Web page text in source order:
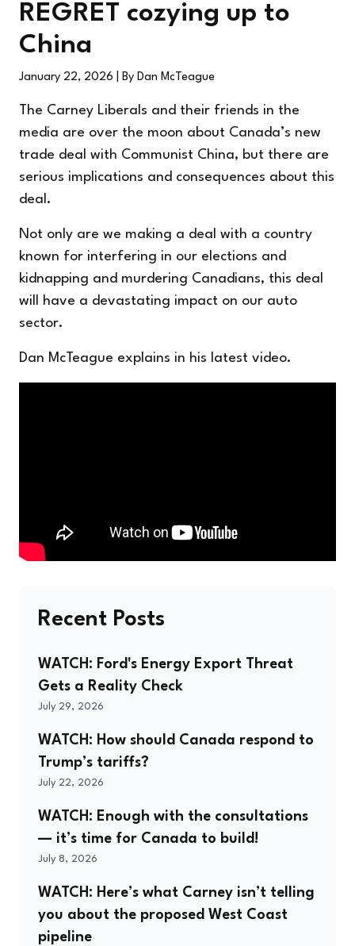
REGRET cozying up to
China
January 22, 2026 | By Dan McTeague
The Carney Liberals and their friends in the
media are over the moon about Canada’s new
trade deal with Communist China, but there are
serious implications and consequences about this
deal.
Not only are we making a deal with a country
known for interfering in our elections and
kidnapping and murdering Canadians, this deal
will have a devastating impact on our auto
sector.
Dan McTeague explains in his latest video.
Recent Posts
WATCH: Ford's Energy Export Threat
Gets a Reality Check
July 29, 2026
WATCH: How should Canada respond to
Trump’s tariffs?
July 22, 2026
WATCH: Enough with the consultations
— it’s time for Canada to build!
July 8, 2026
WATCH: Here’s what Carney isn’t telling
you about the proposed West Coast
pipeline